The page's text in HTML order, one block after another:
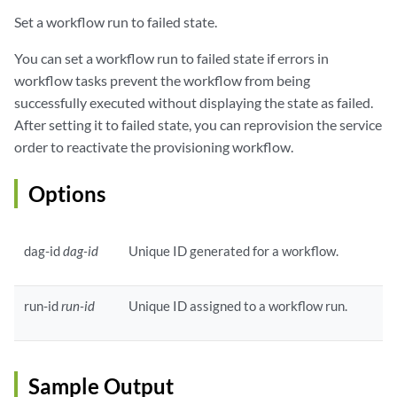
Set a workflow run to failed state.
You can set a workflow run to failed state if errors in
workflow tasks prevent the workflow from being
successfully executed without displaying the state as failed.
After setting it to failed state, you can reprovision the service
order to reactivate the provisioning workflow.
Options
dag-iddag-id Unique ID generated for a workflow.
run-idrun-id Unique ID assigned to a workflow run.
Sample Output